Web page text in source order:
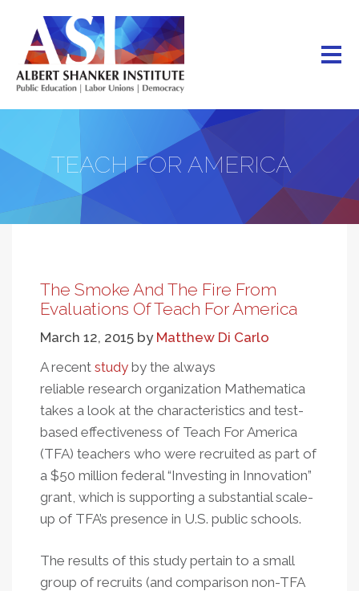
main
content
TEACH FOR AMERICA
The Smoke And The Fire From
Evaluations Of Teach For America
March 12, 2015 by Matthew Di Carlo
A recent study by the always
reliable research organization Mathematica
takes a look at the characteristics and test-
based effectiveness of Teach For America
(TFA) teachers who were recruited as part of
a $50 million federal “Investing in Innovation”
grant, which is supporting a substantial scale-
up of TFA’s presence in U.S. public schools.
The results of this study pertain to a small
group of recruits (and comparison non-TFA